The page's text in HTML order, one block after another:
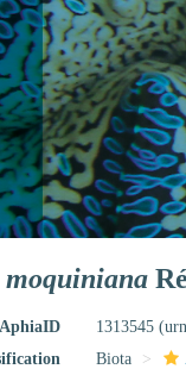
AphiaID 1313545
Biota